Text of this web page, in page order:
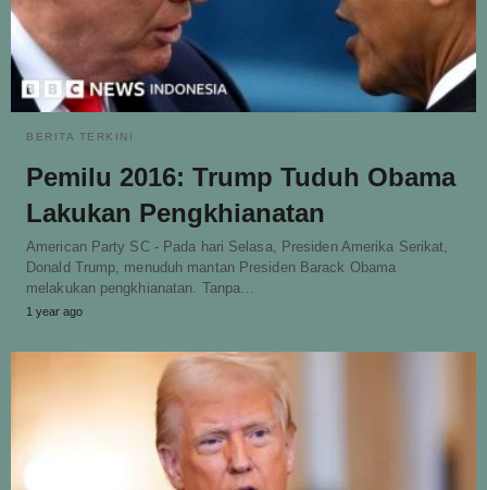
BERITA TERKINI
Pemilu 2016: Trump Tuduh Obama
Lakukan Pengkhianatan
American Party SC - Pada hari Selasa, Presiden Amerika Serikat,
Donald Trump, menuduh mantan Presiden Barack Obama
melakukan pengkhianatan. Tanpa…
1 year ago